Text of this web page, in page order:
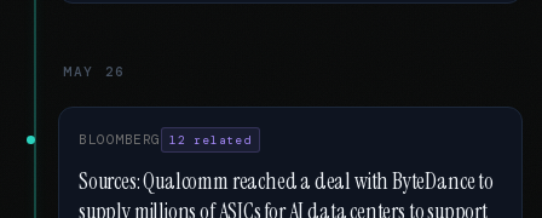
MAY 26
BLOOMBERG 12 related
Sources: Qualcomm reached a deal with ByteDance to
supply millions of ASICs for AI data centers to support